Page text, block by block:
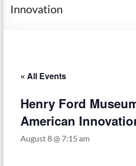
Children’s
Michigan
Health
and
Human
Innovation
« All Events
Henry Ford
American
August 8 @ 7:15 am